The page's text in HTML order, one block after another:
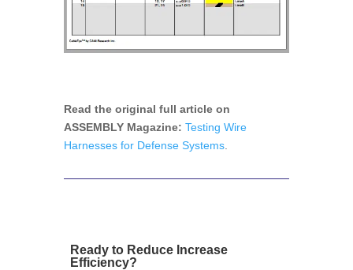
Read the original full article on
ASSEMBLY Magazine: Testing Wire
Harnesses for Defense Systems.
Ready to Reduce Increase
Efficiency?